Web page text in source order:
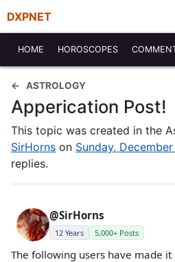
DXPNET
HOME HOROSCOPES
ASTROLOGY
Apperication Post!
This topic was created in the
SirHorns on Sunday,
replies.
@SirHorns
12 Years 5,000+ Posts
The following users have made